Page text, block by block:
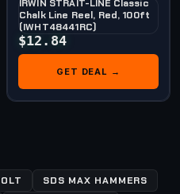
IRWIN STRAIT-LINE Classic
Chalk Line Reel, Red, 100ft
(IWHT48441RC)
$12.84
GET DEAL →
SDS MAX HAMMERS